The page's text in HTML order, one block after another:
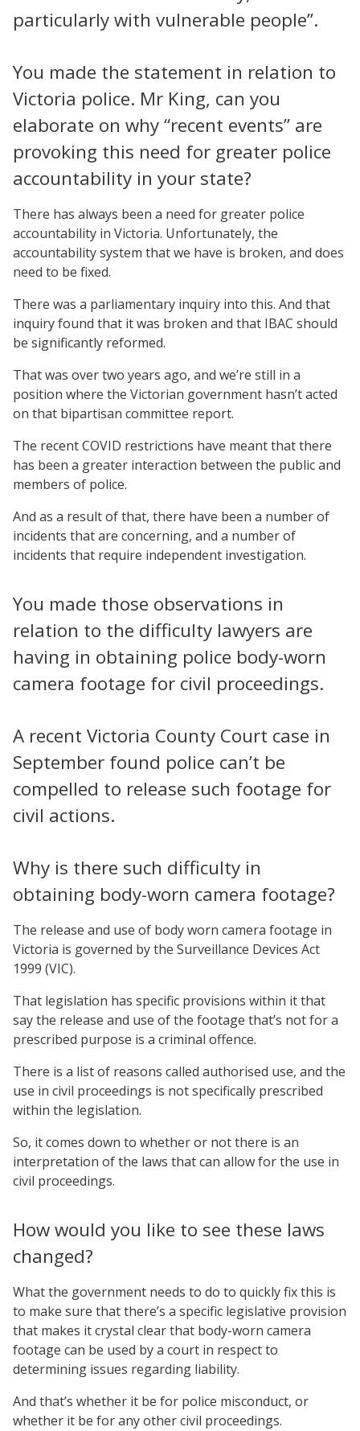
particularly with vulnerable people”.
You made the statement in relation to
Victoria police. Mr King, can you
elaborate on why “recent events” are
provoking this need for greater police
accountability in your state?
There has always been a need for greater police
accountability in Victoria. Unfortunately, the
accountability system that we have is broken, and does
need to be fixed.
There was a parliamentary inquiry into this. And that
inquiry found that it was broken and that IBAC should
be significantly reformed.
That was over two years ago, and we’re still in a
position where the Victorian government hasn’t acted
on that bipartisan committee report.
The recent COVID restrictions have meant that there
has been a greater interaction between the public and
members of police.
And as a result of that, there have been a number of
incidents that are concerning, and a number of
incidents that require independent investigation.
You made those observations in
relation to the difficulty lawyers are
having in obtaining police body-worn
camera footage for civil proceedings.
A recent Victoria County Court case in
September found police can’t be
compelled to release such footage for
civil actions.
Why is there such difficulty in
obtaining body-worn camera footage?
The release and use of body worn camera footage in
Victoria is governed by the Surveillance Devices Act
1999 (VIC).
That legislation has specific provisions within it that
say the release and use of the footage that’s not for a
prescribed purpose is a criminal offence.
There is a list of reasons called authorised use, and the
use in civil proceedings is not specifically prescribed
within the legislation.
So, it comes down to whether or not there is an
interpretation of the laws that can allow for the use in
civil proceedings.
How would you like to see these laws
changed?
What the government needs to do to quickly fix this is
to make sure that there’s a specific legislative provision
that makes it crystal clear that body-worn camera
footage can be used by a court in respect to
determining issues regarding liability.
And that’s whether it be for police misconduct, or
whether it be for any other civil proceedings.